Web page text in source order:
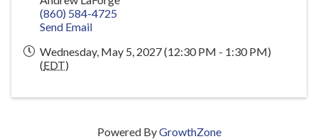
(860) 584-4725
Send Email
Wednesday, May 5, 2027 (12:30 PM - 1:30 PM)
(EDT)
Powered ByGrowthZone